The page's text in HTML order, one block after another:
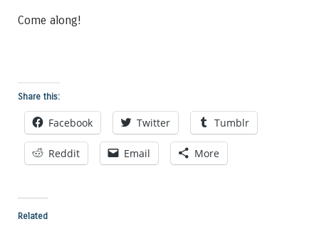
Come along!
Share this:
Facebook Twitter Tumblr
Reddit Email More
Related